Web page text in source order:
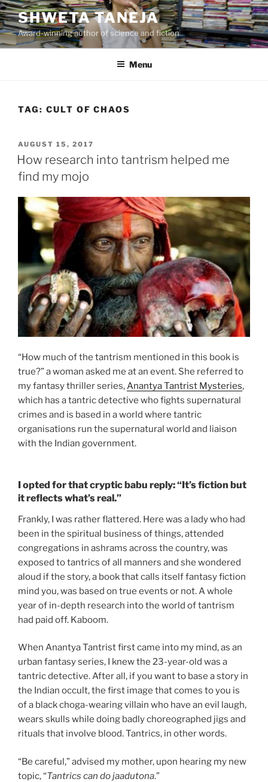
Skip
to
content
SHWETA TANEJA
Award-winning author of science and fiction
Menu
TAG: CULT OF CHAOS
POSTED
ON
AUGUST 15, 2017
How research into tantrism helped me
find my mojo
“How much of the tantrism mentioned in this book is
true?” a woman asked me at an event. She referred to
my fantasy thriller series,Anantya Tantrist Mysteries,
which has a tantric detective who fights supernatural
crimes and is based in a world where tantric
organisations run the supernatural world and liaison
with the Indian government.
I opted for that cryptic babu reply: “It’s fiction but
it reflects what’s real.”
Frankly, I was rather flattered. Here was a lady who had
been in the spiritual business of things, attended
congregations in ashrams across the country, was
exposed to tantrics of all manners and she wondered
aloud if the story, a book that calls itself fantasy fiction
mind you, was based on true events or not. A whole
year of in-depth research into the world of tantrism
had paid off. Kaboom.
When Anantya Tantrist first came into my mind, as an
urban fantasy series, I knew the 23-year-old was a
tantric detective. After all, if you want to base a story in
the Indian occult, the first image that comes to you is
of a black choga-wearing villain who have an evil laugh,
wears skulls while doing badly choreographed jigs and
rituals that involve blood. Tantrics, in other words.
“Be careful,” advised my mother, upon hearing my new
topic, “Tantrics can do jaadutona.”